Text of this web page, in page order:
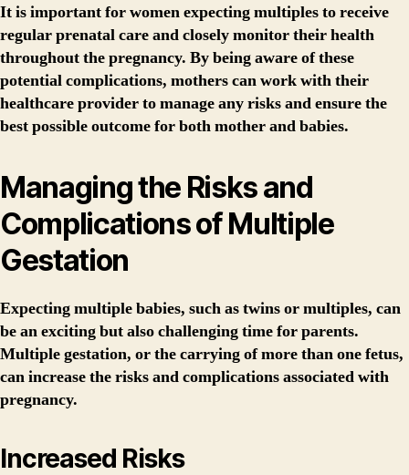
It is important for women expecting multiples to receive
regular prenatal care and closely monitor their health
throughout the pregnancy. By being aware of these
potential complications, mothers can work with their
healthcare provider to manage any risks and ensure the
best possible outcome for both mother and babies.
Managing the Risks and
Complications of Multiple
Gestation
Expecting multiple babies, such as twins or multiples, can
be an exciting but also challenging time for parents.
Multiple gestation, or the carrying of more than one fetus,
can increase the risks and complications associated with
pregnancy.
Increased Risks